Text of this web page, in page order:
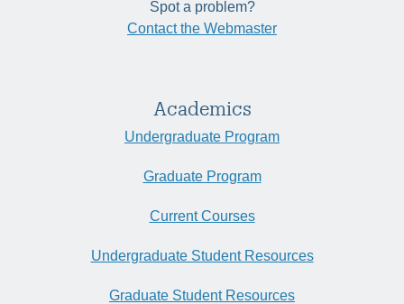
Spot a problem?
Contact the Webmaster
Academics
Undergraduate Program
Graduate Program
Current Courses
Undergraduate Student Resources
Graduate Student Resources